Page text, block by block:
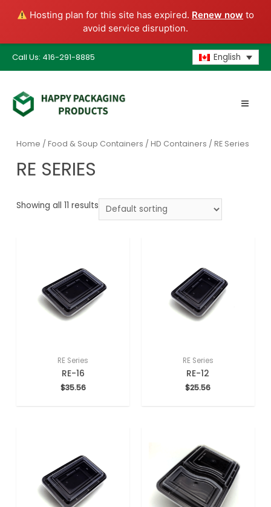
Hosting plan for this site has expired. Renew now to
avoid service disruption.
Call Us: 416-291-8885 English
Home /Food & Soup Containers /HD Containers / RE Series
RE SERIES
Showing all 11 results
RE Series
RE-16
$35.56
RE Series
RE-12
$25.56